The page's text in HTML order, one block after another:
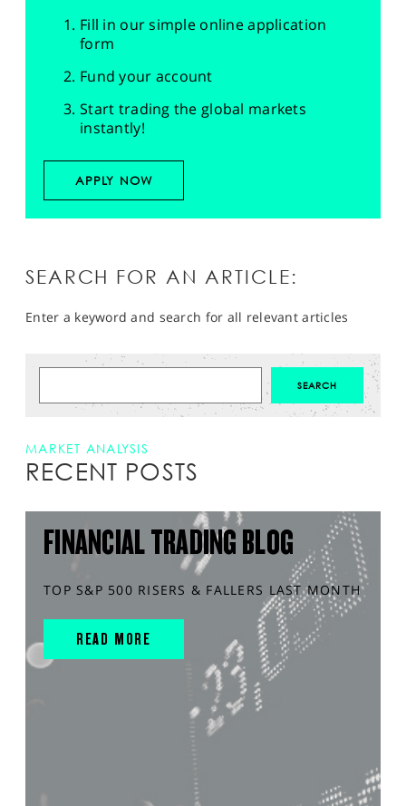
Fill in our simple online application
form
Fund your account
Start trading the global markets
instantly!
APPLY NOW
SEARCH FOR AN ARTICLE:
Enter a keyword and search for all relevant articles
MARKET ANALYSIS
RECENT POSTS
FINANCIAL TRADING BLOG
TOP S&P 500 RISERS & FALLERS LAST MONTH
READ MORE